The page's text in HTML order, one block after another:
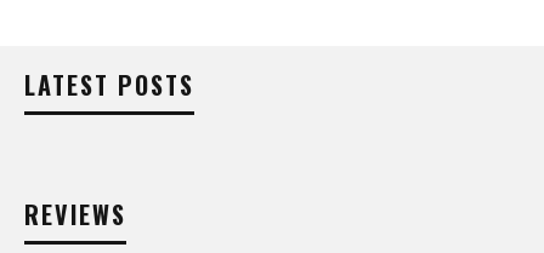
LATEST POSTS
REVIEWS